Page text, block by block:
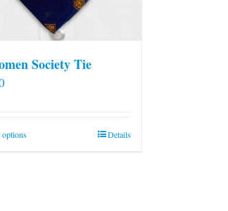
Society Tie
optionsThis
Details